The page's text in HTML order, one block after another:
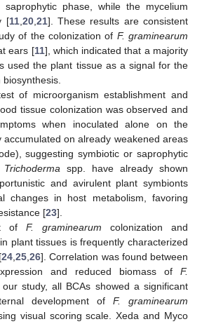
phase, while the mycelium
[11,20,21]. These results are consistent
of the colonization of F. graminearum
ears [11], which indicated that a majority
used the plant tissue as a signal for the
biosynthesis.
of microorganism establishment and
tissue colonization was observed and
when inoculated alone on the
accumulated on already weakened areas
suggesting symbiotic or saprophytic
Trichoderma spp. have already shown
and avirulent plant symbionts
changes in host metabolism, favoring
[23].
ofF. graminearum colonization and
plant tissues is frequently characterized
24,25,26]. Correlation was found between
and reduced biomass of F.
study, all BCAs showed a significant
development of F. graminearum
visual scoring scale. Xeda and Myco